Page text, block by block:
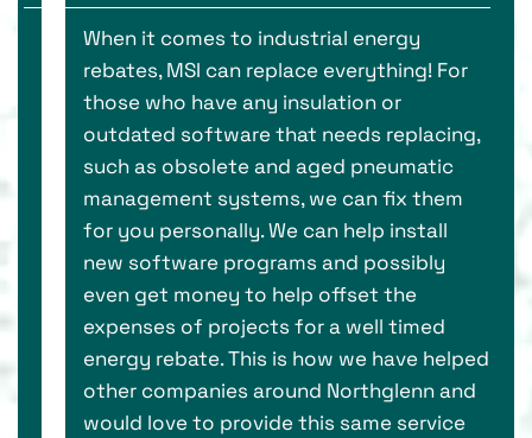
When it comes to industrial energy
rebates, MSI can replace everything! For
those who have any insulation or
outdated software that needs replacing,
such as obsolete and aged pneumatic
management systems, we can fix them
for you personally. We can help install
new software programs and possibly
even get money to help offset the
expenses of projects for a well timed
energy rebate. This is how we have helped
other companies around Northglenn and
would love to provide this same service